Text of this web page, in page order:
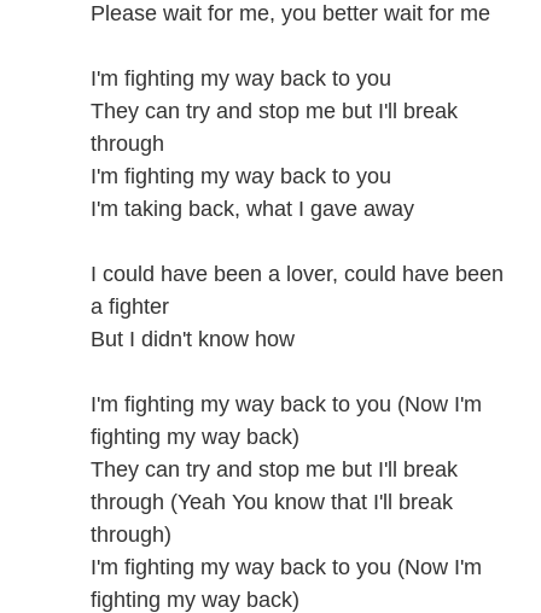
Please wait for me, you better wait for me
I'm fighting my way back to you
They can try and stop me but I'll break
through
I'm fighting my way back to you
I'm taking back, what I gave away
I could have been a lover, could have been
a fighter
But I didn't know how
I'm fighting my way back to you (Now I'm
fighting my way back)
They can try and stop me but I'll break
through (Yeah You know that I'll break
through)
I'm fighting my way back to you (Now I'm
fighting my way back)